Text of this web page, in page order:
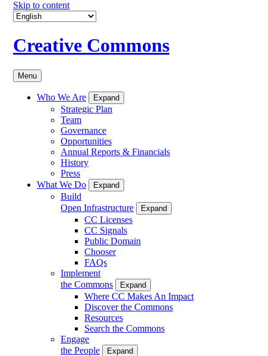
Skip to content
Creative Commons
Menu
Who We Are Expand
Strategic Plan
Team
Governance
Opportunities
Annual Reports & Financials
History
Press
What We Do
Expand
Build
Open Infrastructure
Expand
CC Licenses
CC Signals
Public Domain
Chooser
FAQs
Implement
the Commons
Expand
Where CC Makes An Impact
Discover the Commons
Resources
Search the Commons
Engage
the People
Expand